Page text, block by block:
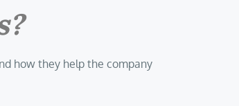
how they help the company